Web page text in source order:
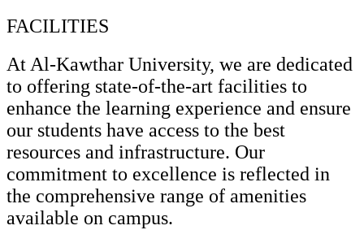
FACILITIES
At Al-Kawthar University, we are dedicated
to offering state-of-the-art facilities to
enhance the learning experience and ensure
our students have access to the best
resources and infrastructure. Our
commitment to excellence is reflected in
the comprehensive range of amenities
available on campus.